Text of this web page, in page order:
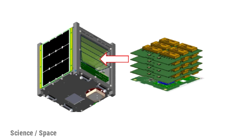
Science / Space